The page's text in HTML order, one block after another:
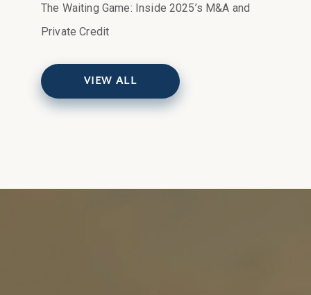
The Waiting Game: Inside 2025’s M&A and
Private Credit
VIEW ALL